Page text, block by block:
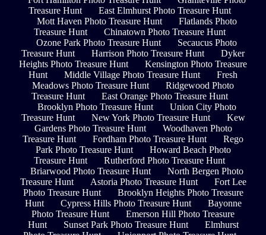
Treasure Hunt
East Elmhurst Photo Treasure Hunt
Mott Haven Photo Treasure Hunt
Flatlands Photo
Treasure Hunt
Chinatown Photo Treasure Hunt
Ozone Park Photo Treasure Hunt
Secaucus Photo
Treasure Hunt
Harrison Photo Treasure Hunt
Dyker
Heights Photo Treasure Hunt
Kensington Photo Treasure
Hunt
Middle Village Photo Treasure Hunt
Fresh
Meadows Photo Treasure Hunt
Ridgewood Photo
Treasure Hunt
East Orange Photo Treasure Hunt
Brooklyn Photo Treasure Hunt
Union City Photo
Treasure Hunt
New York Photo Treasure Hunt
Kew
Gardens Photo Treasure Hunt
Woodhaven Photo
Treasure Hunt
Fordham Photo Treasure Hunt
Rego
Park Photo Treasure Hunt
Howard Beach Photo
Treasure Hunt
Rutherford Photo Treasure Hunt
Briarwood Photo Treasure Hunt
North Bergen Photo
Treasure Hunt
Astoria Photo Treasure Hunt
Fort Lee
Photo Treasure Hunt
Brooklyn Heights Photo Treasure
Hunt
Cypress Hills Photo Treasure Hunt
Bayonne
Photo Treasure Hunt
Emerson Hill Photo Treasure
Hunt
Sunset Park Photo Treasure Hunt
Elmhurst